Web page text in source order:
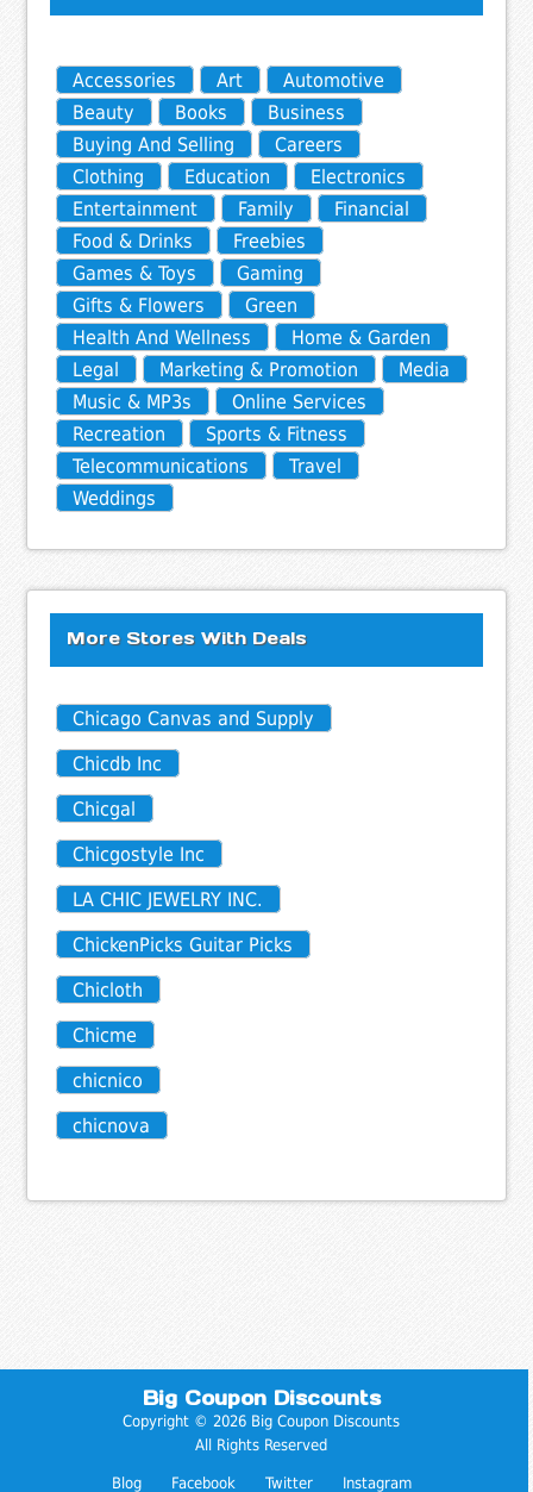
Accessories Art
Automotive
Beauty
Books
Business
Buying And Selling
Careers
Clothing
Education
Electronics
Entertainment
Family
Financial
Food & Drinks
Freebies
Games & Toys
Gaming
Gifts & Flowers
Green
Health And Wellness
Home & Garden
Legal
Marketing & Promotion
Media
Music & MP3s
Online Services
Recreation
Sports & Fitness
Telecommunications
Travel
Weddings
More Stores With Deals
Chicago Canvas and Supply
Chicdb Inc
Chicgal
Chicgostyle Inc
LA CHIC JEWELRY INC.
ChickenPicks Guitar Picks
Chicloth
Chicme
chicnico
chicnova
Big Coupon Discounts
Copyright © 2026 Big Coupon Discounts
All Rights Reserved
Blog Facebook Twitter Instagram